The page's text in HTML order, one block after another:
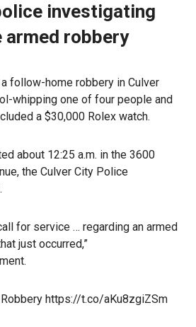
investigating
robbery
follow-home robbery in Culver
whipping one of four people and
a $30,000 Rolex watch.
about 12:25 a.m. in the 3600
the Culver City Police
for service … regarding an armed
just occurred,”
.
https://t.co/aKu8zgiZSm